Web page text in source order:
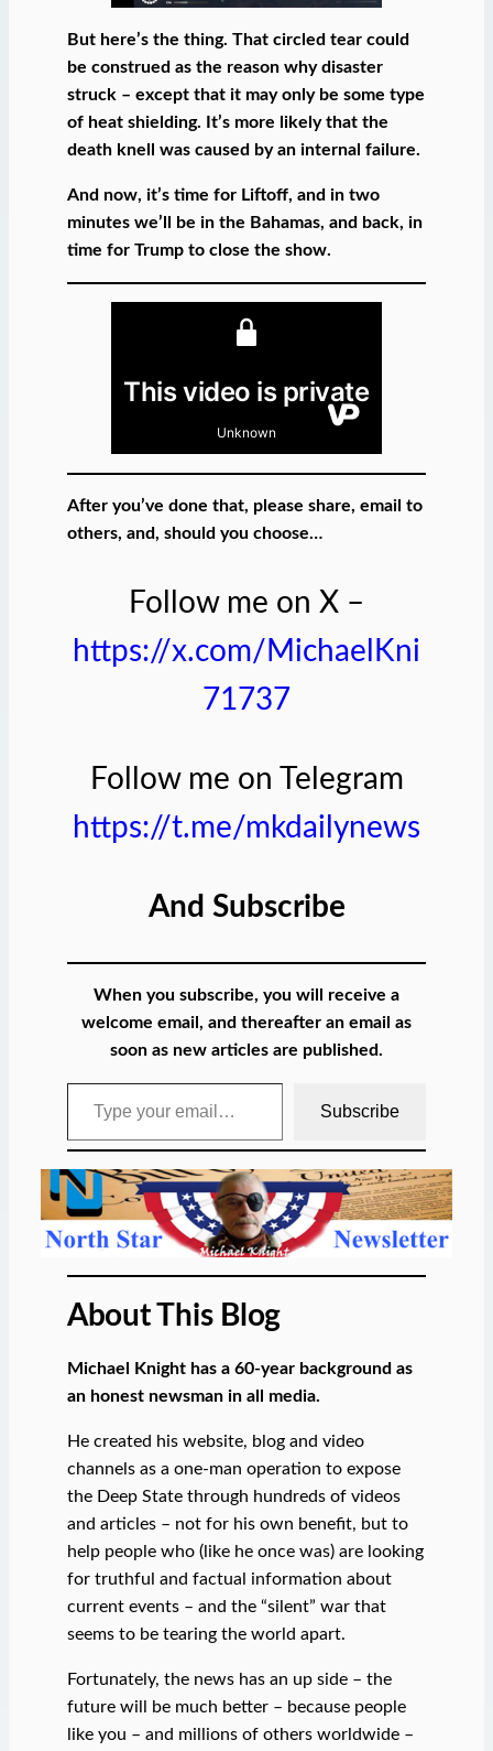
But here’s the thing. That circled tear could
be construed as the reason why disaster
struck – except that it may only be some type
of heat shielding. It’s more likely that the
death knell was caused by an internal failure.
And now, it’s time for Liftoff, and in two
minutes we’ll be in the Bahamas, and back, in
time for Trump to close the show.
After you’ve done that, please share, email to
others, and, should you choose…
Follow me on X –
https://x.com/MichaelKni
71737
Follow me on Telegram
https://t.me/mkdailynews
And Subscribe
When you subscribe, you will receive a
welcome email, and thereafter an email as
soon as new articles are published.
Type your email…
Subscribe
About This Blog
Michael Knight has a 60-year background as
an honest newsman in all media.
He created his website, blog and video
channels as a one-man operation to expose
the Deep State through hundreds of videos
and articles – not for his own benefit, but to
help people who (like he once was) are looking
for truthful and factual information about
current events – and the “silent” war that
seems to be tearing the world apart.
Fortunately, the news has an up side – the
future will be much better – because people
like you – and millions of others worldwide –